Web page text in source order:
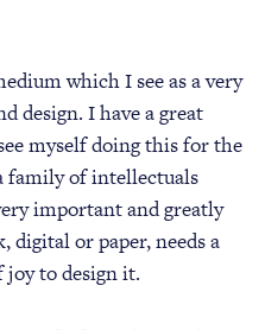
which I see as a very
design. I have a great
myself doing this for the
family of intellectuals
important and greatly
digital or paper, needs a
to design it.